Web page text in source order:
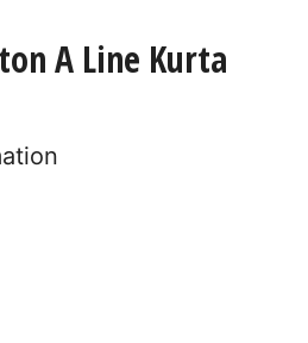
A Line Kurta